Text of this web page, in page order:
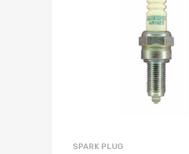
SPARK PLUG